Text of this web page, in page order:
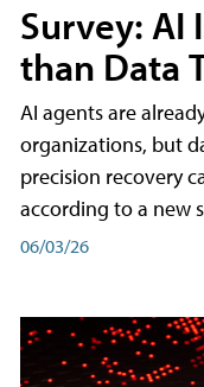
Survey: AI
than Data
AI agents are
organizations, but
precision recovery
according to a new
06/03/26